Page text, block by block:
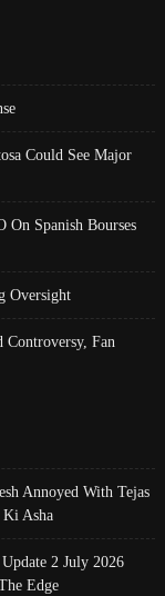
Could See Major
On Spanish Bourses
Oversight
Controversy, Fan
Annoyed With Tejas
Asha
2 July 2026
Edge